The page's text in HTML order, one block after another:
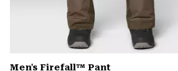
Men's Firefall™ Pant